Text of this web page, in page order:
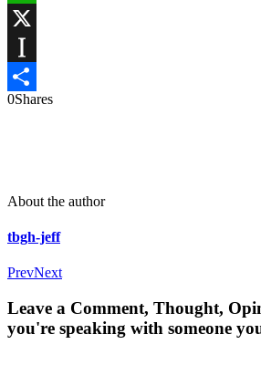
WhatsApp
Instapaper
Share
0Shares
About the author
tbgh-jeff
PrevNext
Leave a Comment, Thought,
you're speaking with someone